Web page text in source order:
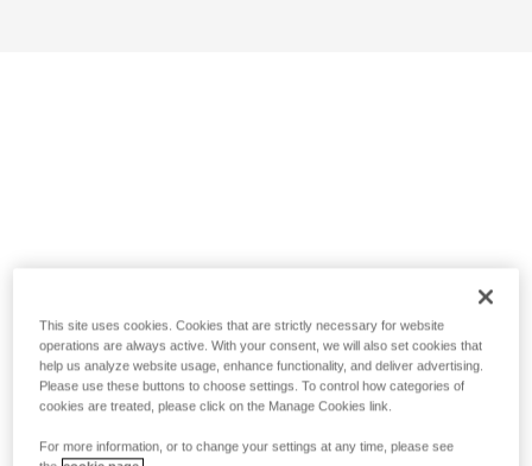
This site uses cookies. Cookies that are strictly necessary for website
operations are always active. With your consent, we will also set cookies that
help us analyze website usage, enhance functionality, and deliver advertising.
Please use these buttons to choose settings. To control how categories of
cookies are treated, please click on the Manage Cookies link.
For more information, or to change your settings at any time, please see